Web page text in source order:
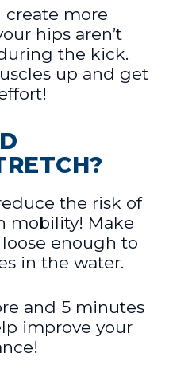
create more
hips aren’t
the kick.
up and get
the risk of
mobility! Make
enough to
in the water.
and 5 minutes
improve your